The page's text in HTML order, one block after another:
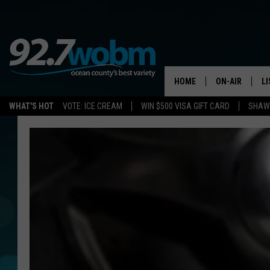
WHAT'S HOT VOTE: ICE CREAM WIN $500 VISA GIFT CARD
HOME ON-AIR
ALL DJS
SHOWS/